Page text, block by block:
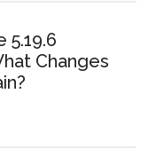
5.19.6
Changes